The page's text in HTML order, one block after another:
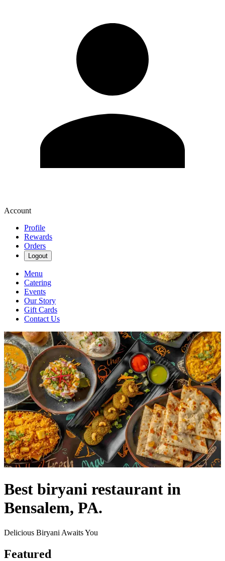
Account
Profile
Rewards
Orders
Logout
Menu
Catering
Events
Our Story
Gift Cards
Contact Us
Best biryani restaurant in
Bensalem, PA.
Delicious Biryani Awaits You
Featured